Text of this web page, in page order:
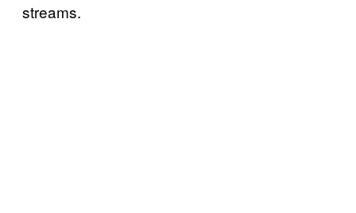
streams.